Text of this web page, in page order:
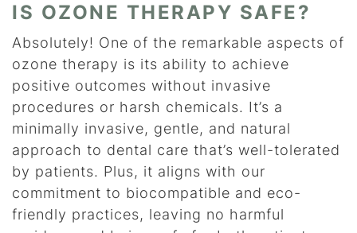
IS OZONE THERAPY SAFE?
Absolutely! One of the remarkable aspects of
ozone therapy is its ability to achieve
positive outcomes without invasive
procedures or harsh chemicals. It’s a
minimally invasive, gentle, and natural
approach to dental care that’s well-tolerated
by patients. Plus, it aligns with our
commitment to biocompatible and eco-
friendly practices, leaving no harmful